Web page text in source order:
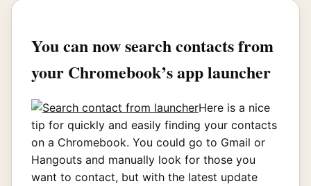
You can now search contacts from
your Chromebook’s app launcher
Here is a nice
tip for quickly and easily finding your contacts
on a Chromebook. You could go to Gmail or
Hangouts and manually look for those you
want to contact, but with the latest update